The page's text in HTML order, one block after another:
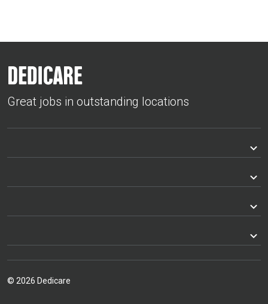
Great jobs in outstanding locations
© 2026 Dedicare